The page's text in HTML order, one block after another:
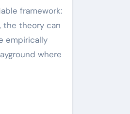
framework:
the theory can
empirically
where